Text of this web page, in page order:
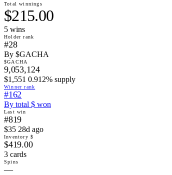
Total winnings
$215.00
5 wins
Holder rank
#28
By $GACHA
$GACHA
9,053,124
$1,551 0.912% supply
Winner rank
#162
By total $ won
Last win
#819
$35 28d ago
Inventory $
$419.00
3 cards
Spins
—